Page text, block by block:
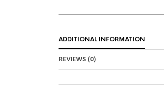
ADDITIONAL INFORMATION
REVIEWS (0)